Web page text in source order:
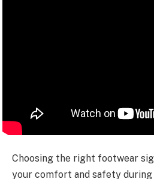
Choosing the right footwear
your comfort and safety during